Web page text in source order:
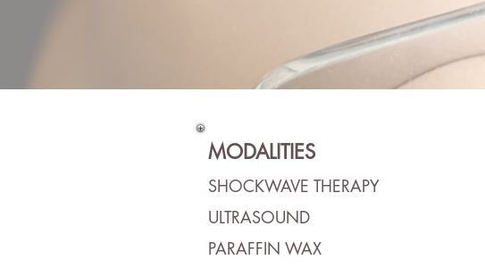
MODALITIES
SHOCKWAVE THERAPY
ULTRASOUND
PARAFFIN WAX